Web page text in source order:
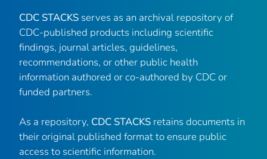
CDC STACKS serves as an archival repository of
CDC-published products including scientific
findings, journal articles, guidelines,
recommendations, or other public health
information authored or co-authored by CDC or
funded partners.
As a repository, CDC STACKS retains documents in
their original published format to ensure public
access to scientific information.